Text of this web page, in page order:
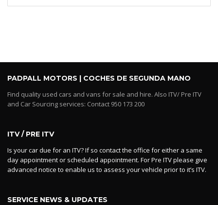
PADPALL MOTORS | COCHES DE SEGUNDA MANO
Find quality used cars and vans for sale and hire. Also ITV/ Pre ITV
and Car Sourcing services: Contact 950 173 200
ITV / PRE ITV
Is your car due for an ITV? If so contact the office for either a same
day appointment or scheduled appointment. For Pre ITV please give
advanced notice to enable us to assess your vehicle prior to it’s ITV.
SERVICE NEWS & UPDATES